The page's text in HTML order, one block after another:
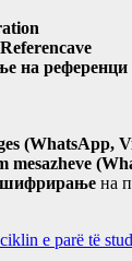
на референци
(WhatsApp,
на
e parë të